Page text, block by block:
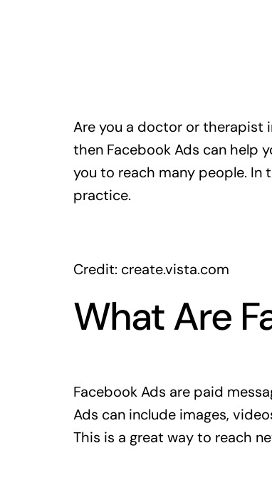
Are you a doctor or therapist
then Facebook Ads can help
you to reach many people. In
practice.
Credit: create.vista.com
What Are
Facebook Ads are paid
Ads can include images,
This is a great way to reach